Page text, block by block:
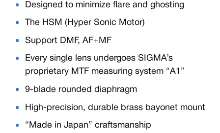
Designed to minimize flare and ghosting
The HSM (Hyper Sonic Motor)
Support DMF, AF+MF
Every single lens undergoes SIGMA’s
proprietary MTF measuring system “A1”
9-blade rounded diaphragm
High-precision, durable brass bayonet mount
“Made in Japan” craftsmanship